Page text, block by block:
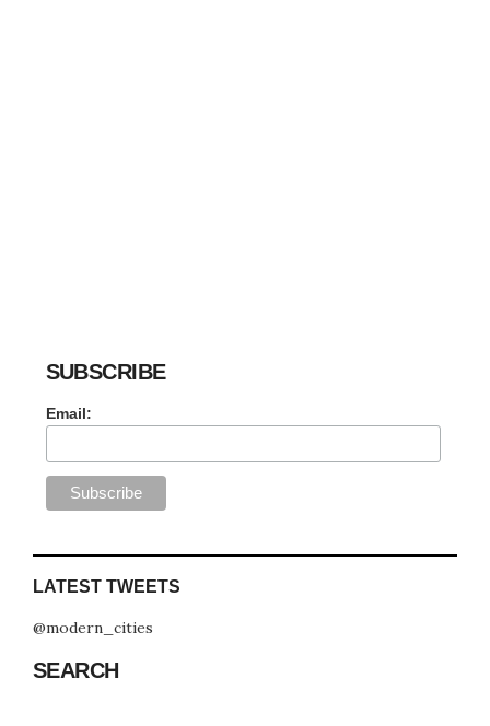
SUBSCRIBE
Email:
LATEST TWEETS
@modern_cities
SEARCH